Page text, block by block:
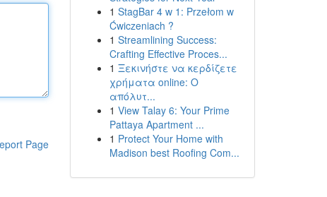
Page
1 StagBar 4 w 1: Przełom w
Ćwiczeniach ?
1 Streamlining Success:
Crafting Effective Proces...
1 Ξεκινήστε να κερδίζετε
χρήματα online: Ο
απόλυτ...
1 View Talay 6: Your Prime
Pattaya Apartment ...
1 Protect Your Home with
Madison best Roofing Com...